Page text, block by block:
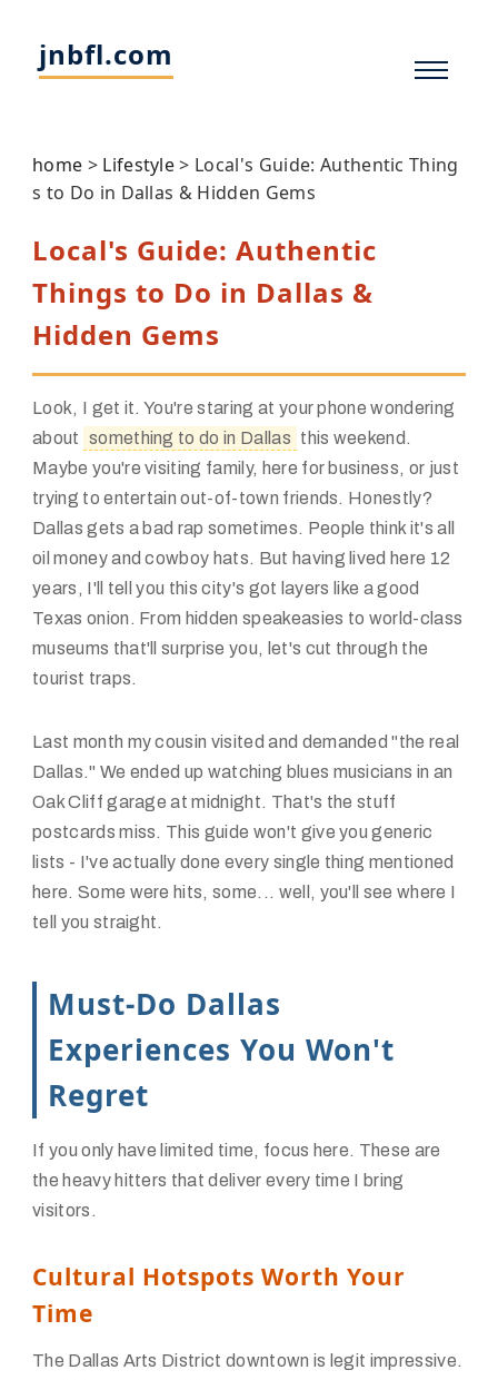
jnbfl.com
home > Lifestyle> Local's Guide: Authentic Thing
s to Do in Dallas & Hidden Gems
Local's Guide: Authentic
Things to Do in Dallas &
Hidden Gems
Look, I get it. You're staring at your phone wondering
about something to do in Dallas this weekend.
Maybe you're visiting family, here for business, or just
trying to entertain out-of-town friends. Honestly?
Dallas gets a bad rap sometimes. People think it's all
oil money and cowboy hats. But having lived here 12
years, I'll tell you this city's got layers like a good
Texas onion. From hidden speakeasies to world-class
museums that'll surprise you, let's cut through the
tourist traps.
Last month my cousin visited and demanded "the real
Dallas." We ended up watching blues musicians in an
Oak Cliff garage at midnight. That's the stuff
postcards miss. This guide won't give you generic
lists - I've actually done every single thing mentioned
here. Some were hits, some... well, you'll see where I
tell you straight.
Must-Do Dallas
Experiences You Won't
Regret
If you only have limited time, focus here. These are
the heavy hitters that deliver every time I bring
visitors.
Cultural Hotspots Worth Your
Time
The Dallas Arts District downtown is legit impressive.